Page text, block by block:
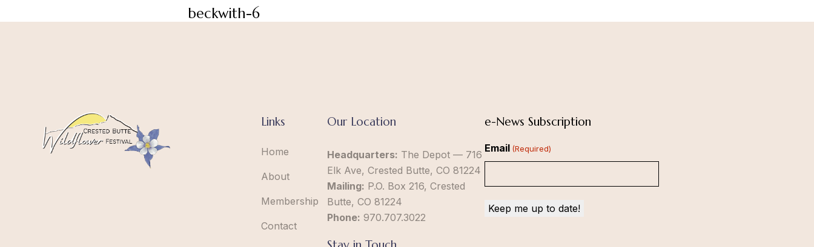
beckwith-6
Links
Home
About
Membership
Contact
Our Location
Headquarters: The Depot — 716
Elk Ave, Crested Butte, CO 81224
Mailing: P.O. Box 216, Crested
Butte, CO 81224
Phone: 970.707.3022
e-News Subscription
Email (Required)